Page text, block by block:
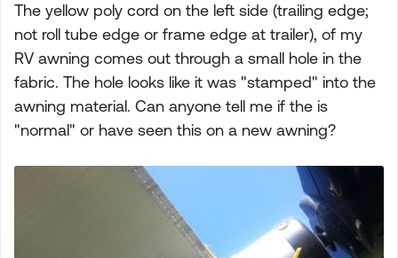
The yellow poly cord on the left side (trailing edge;
not roll tube edge or frame edge at trailer), of my
RV awning comes out through a small hole in the
fabric. The hole looks like it was "stamped" into the
awning material. Can anyone tell me if the is
"normal" or have seen this on a new awning?